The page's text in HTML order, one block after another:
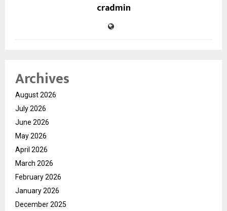
cradmin
Archives
August 2026
July 2026
June 2026
May 2026
April 2026
March 2026
February 2026
January 2026
December 2025